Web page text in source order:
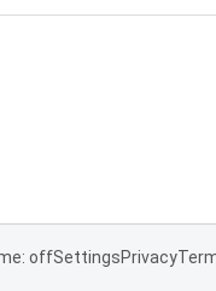
offSettingsPrivacy